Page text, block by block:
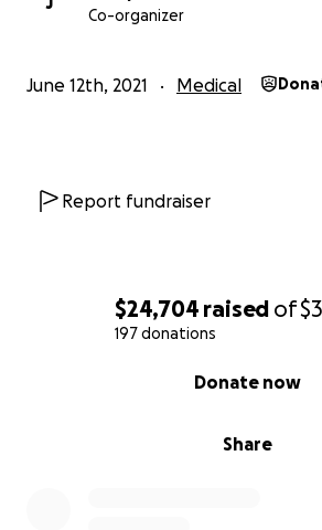
$24,704 raised of
197 donations
Share
Donate now
Co-organizer
June 12th, 2021 Medical
Report fundraiser